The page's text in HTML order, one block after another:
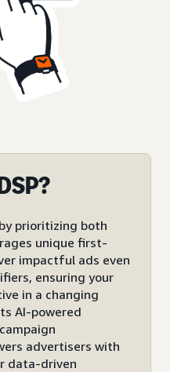
prioritizing both
unique first-
impactful ads even
ensuring your
in a changing
AI-powered
advertisers with
data-driven